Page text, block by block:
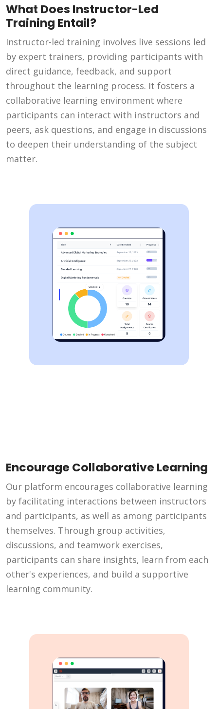
What Does Instructor-Led
Training Entail?
Instructor-led training involves live sessions led
by expert trainers, providing participants with
direct guidance, feedback, and support
throughout the learning process. It fosters a
collaborative learning environment where
participants can interact with instructors and
peers, ask questions, and engage in discussions
to deepen their understanding of the subject
matter.
Encourage Collaborative Learning
Our platform encourages collaborative learning
by facilitating interactions between instructors
and participants, as well as among participants
themselves. Through group activities,
discussions, and teamwork exercises,
participants can share insights, learn from each
other's experiences, and build a supportive
learning community.